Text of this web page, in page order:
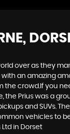
over as they
an amazing
the crowd.If you
the Prius was a
and SUVs.
vehicles to
in Dorset